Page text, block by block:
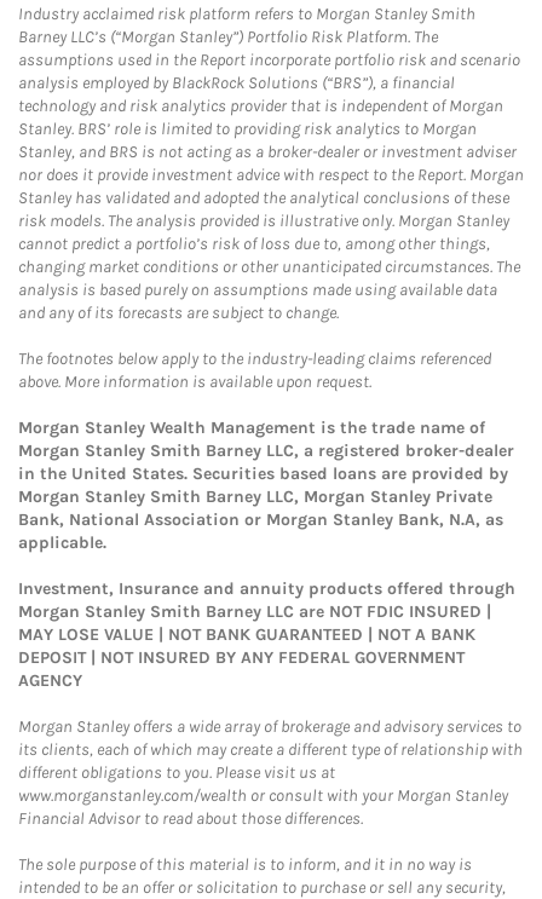
Industry acclaimed risk platform refers to Morgan Stanley Smith
Barney LLC’s (“Morgan Stanley”) Portfolio Risk Platform. The
assumptions used in the Report incorporate portfolio risk and scenario
analysis employed by BlackRock Solutions (“BRS”), a financial
technology and risk analytics provider that is independent of Morgan
Stanley. BRS’ role is limited to providing risk analytics to Morgan
Stanley, and BRS is not acting as a broker-dealer or investment adviser
nor does it provide investment advice with respect to the Report. Morgan
Stanley has validated and adopted the analytical conclusions of these
risk models. The analysis provided is illustrative only. Morgan Stanley
cannot predict a portfolio’s risk of loss due to, among other things,
changing market conditions or other unanticipated circumstances. The
analysis is based purely on assumptions made using available data
and any of its forecasts are subject to change.
The footnotes below apply to the industry-leading claims referenced
above. More information is available upon request.
Morgan Stanley Wealth Management is the trade name of
Morgan Stanley Smith Barney LLC, a registered broker-dealer
in the United States. Securities based loans are provided by
Morgan Stanley Smith Barney LLC, Morgan Stanley Private
Bank, National Association or Morgan Stanley Bank, N.A, as
applicable.
Investment, Insurance and annuity products offered through
Morgan Stanley Smith Barney LLC are NOT FDIC INSURED |
MAY LOSE VALUE | NOT BANK GUARANTEED | NOT A BANK
DEPOSIT | NOT INSURED BY ANY FEDERAL GOVERNMENT
AGENCY
Morgan Stanley offers a wide array of brokerage and advisory services to
its clients, each of which may create a different type of relationship with
different obligations to you. Please visit us at
www.morganstanley.com/wealth or consult with your Morgan Stanley
Financial Advisor to read about those differences.
The sole purpose of this material is to inform, and it in no way is
intended to be an offer or solicitation to purchase or sell any security,